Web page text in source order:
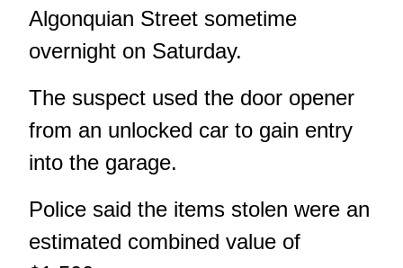
Algonquian Street sometime
overnight on Saturday.
The suspect used the door opener
from an unlocked car to gain entry
into the garage.
Police said the items stolen were an
estimated combined value of